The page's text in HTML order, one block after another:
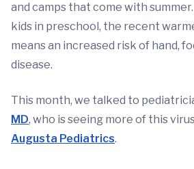
and camps that come with
kids in preschool, the recent
means an increased risk of hand,
disease.
This month, we talked to
MD, who is seeing more of this
Augusta Pediatrics.